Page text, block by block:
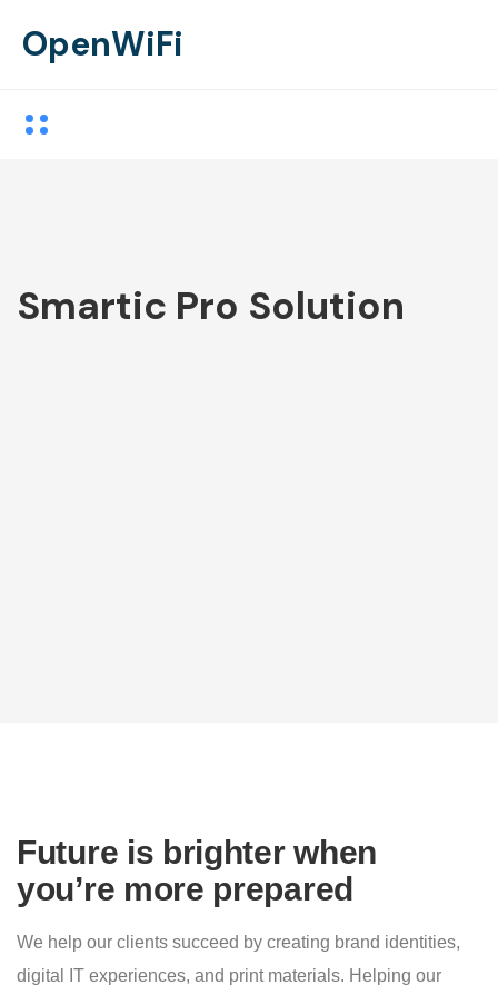
OpenWiFi
Smartic Pro Solution
Future is brighter when
you’re more prepared
We help our clients succeed by creating brand identities,
digital IT experiences, and print materials. Helping our